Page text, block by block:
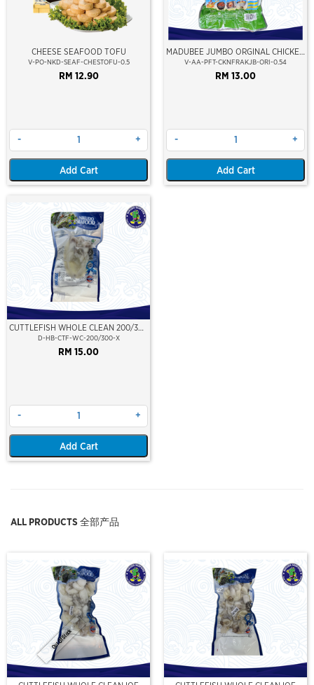
CHEESE SEAFOOD TOFU
V-PO-NKD-SEAF-CHESTOFU-0.5
RM 12.90
- +
Add Cart
MADUBEE JUMBO ORGINAL CHICKEN
FRANK (7")
V-AA-PFT-CKNFRAKJB-ORI-0.54
RM 13.00
- +
Add Cart
CUTTLEFISH WHOLE CLEAN 200/300
(VP)(NIKUDO)
D-HB-CTF-WC-200/300-X
RM 15.00
- +
Add Cart
ALL PRODUCTS 全部产品
Out Of Stock